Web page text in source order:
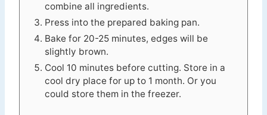
combine all ingredients.
Press into the prepared baking pan.
Bake for 20-25 minutes, edges will be
slightly brown.
Cool 10 minutes before cutting. Store in a
cool dry place for up to 1 month. Or you
could store them in the freezer.